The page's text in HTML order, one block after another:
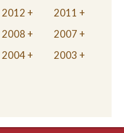
2012
2011
2008
2007
2004 2003